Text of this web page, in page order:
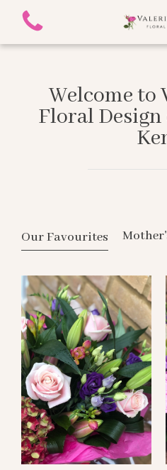
View all
Welcome to
Floral
Our Favourites